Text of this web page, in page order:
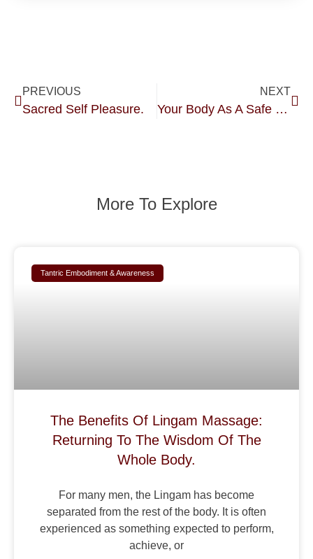
PREVIOUS
Sacred Self Pleasure.
NEXT
Your Body As A Safe Environment.
More To Explore
Tantric Embodiment & Awareness
The Benefits Of Lingam Massage:
Returning To The Wisdom Of The
Whole Body.
For many men, the Lingam has become
separated from the rest of the body. It is often
experienced as something expected to perform,
achieve, or